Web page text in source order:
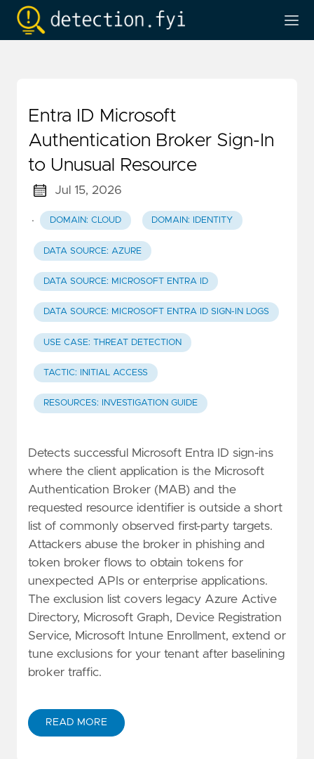
Entra ID Microsoft
Authentication Broker Sign-In
to Unusual Resource
Jul 15, 2026
· DOMAIN: CLOUD DOMAIN: IDENTITY
DATA SOURCE: AZURE
DATA SOURCE: MICROSOFT ENTRA ID
DATA SOURCE: MICROSOFT ENTRA ID SIGN-IN LOGS
USE CASE: THREAT DETECTION
TACTIC: INITIAL ACCESS
RESOURCES: INVESTIGATION GUIDE
Detects successful Microsoft Entra ID sign-ins
where the client application is the Microsoft
Authentication Broker (MAB) and the
requested resource identifier is outside a short
list of commonly observed first-party targets.
Attackers abuse the broker in phishing and
token broker flows to obtain tokens for
unexpected APIs or enterprise applications.
The exclusion list covers legacy Azure Active
Directory, Microsoft Graph, Device Registration
Service, Microsoft Intune Enrollment, extend or
tune exclusions for your tenant after baselining
broker traffic.
READ MORE